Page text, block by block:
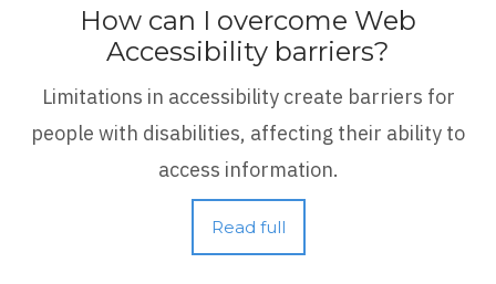
How can I overcome Web
Accessibility barriers?
Limitations in accessibility create barriers for
people with disabilities, affecting their ability to
access information.
Read full